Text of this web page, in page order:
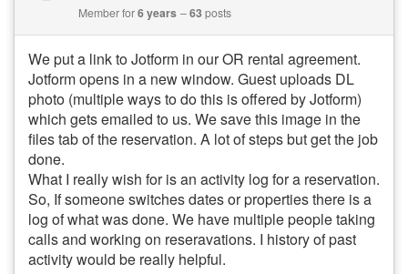
Member for6 years 63posts
We put a link to Jotform in our OR rental agreement.
Jotform opens in a new window. Guest uploads DL
photo (multiple ways to do this is offered by Jotform)
which gets emailed to us. We save this image in the
files tab of the reservation. A lot of steps but get the job
done.
What I really wish for is an activity log for a reservation.
So, If someone switches dates or properties there is a
log of what was done. We have multiple people taking
calls and working on reseravations. I history of past
activity would be really helpful.